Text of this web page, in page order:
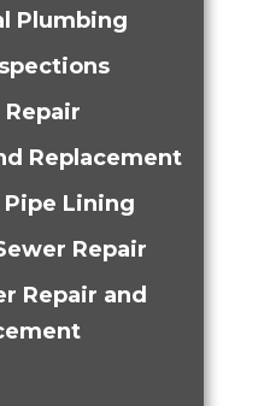
Plumbing
Replacement
Lining
Repair
Repair and